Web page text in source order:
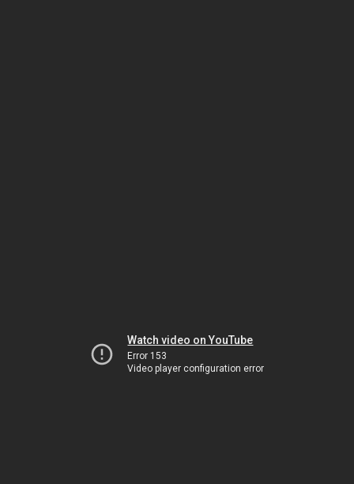
Watch video on YouTube
Error 153
Video player configuration error